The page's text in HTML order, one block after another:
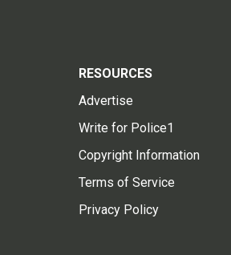
RESOURCES
Advertise
Write for Police1
Copyright Information
Terms of Service
Privacy Policy